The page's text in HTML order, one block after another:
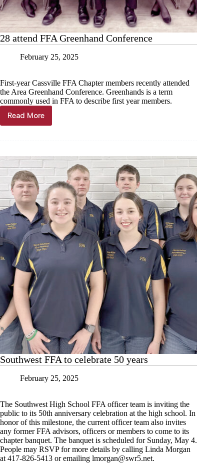
28 attend FFA Greenhand Conference
February 25, 2025
First-year Cassville FFA Chapter members recently attended
the Area Greenhand Conference. Greenhands is a term
commonly used in FFA to describe first year members.
Read More
28
attend
Conference
Southwest FFA to celebrate 50 years
February 25, 2025
The Southwest High School FFA officer team is inviting the
public to its 50th anniversary celebration at the high school. In
honor of this milestone, the current officer team also invites
any former FFA advisors, officers or members to come to its
chapter banquet. The banquet is scheduled for Sunday, May 4.
People may RSVP for more details by calling Linda Morgan
at 417-826-5413 or emailing lmorgan@swr5.net.